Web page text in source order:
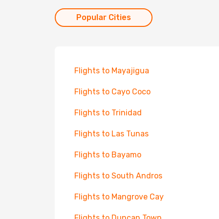
Popular Cities
Flights to Mayajigua
Flights to Cayo Coco
Flights to Trinidad
Flights to Las Tunas
Flights to Bayamo
Flights to South Andros
Flights to Mangrove Cay